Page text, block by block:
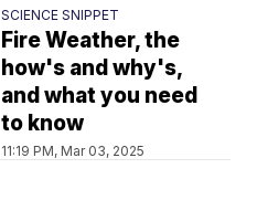
SCIENCE SNIPPET
Fire Weather, the
how's and why's,
and what you need
to know
11:19 PM, Mar 03, 2025